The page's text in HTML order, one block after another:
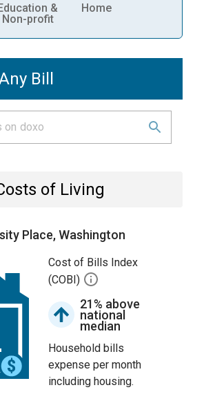
&
Non-profit
Home
Bill
of Living
Place, Washington
Cost of Bills Index
(COBI)
21% above
national
median
Household bills
expense per month
including housing.